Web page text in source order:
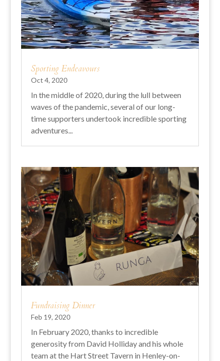
Sporting Endeavours
Oct 4, 2020
In the middle of 2020, during the lull between
waves of the pandemic, several of our long-
time supporters undertook incredible sporting
adventures...
Fundraising Dinner
Feb 19, 2020
In February 2020, thanks to incredible
generosity from David Holliday and his whole
team at the Hart Street Tavern in Henley-on-